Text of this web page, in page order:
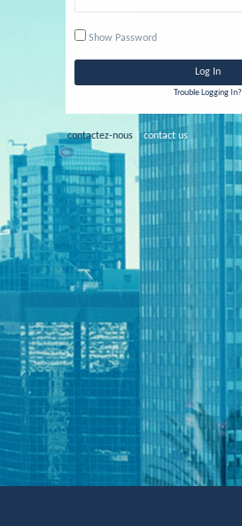
Show Password
Trouble Logging In?
contactez-nous| contact us